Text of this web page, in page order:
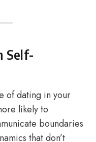
Self-
of dating in your
likely to
boundaries
that don’t